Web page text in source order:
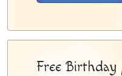
Free Birthday